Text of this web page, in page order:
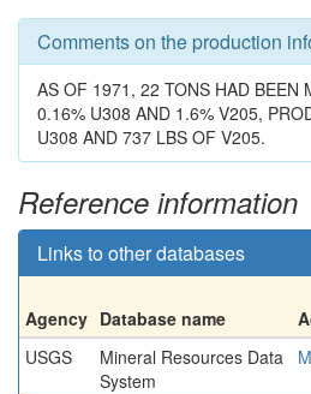
Comments on the production
AS OF 1971, 22 TONS HAD BEEN
0.16% U308 AND 1.6% V205,
U308 AND 737 LBS OF V205.
Reference information
Links to other databases
Agency Database name
USGS
Mineral Resources Data
System